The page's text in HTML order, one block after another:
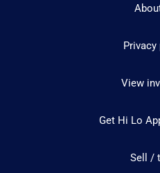
View
Get Hi Lo
Sell /